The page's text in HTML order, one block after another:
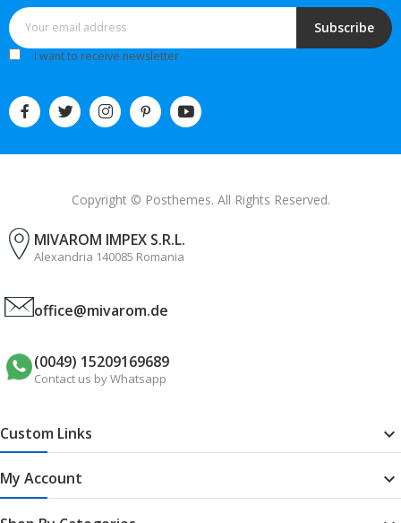
Subscribe
I want to receive newsletter
Copyright © Posthemes. All Rights Reserved.
MIVAROM IMPEX S.R.L.
Alexandria 140085 Romania
office@mivarom.de
(0049) 15209169689
Contact us by Whatsapp
Custom Links 
My Account 